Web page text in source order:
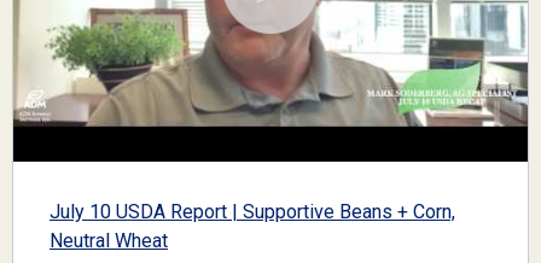
July 10 USDA Report | Supportive Beans + Corn,
Neutral Wheat